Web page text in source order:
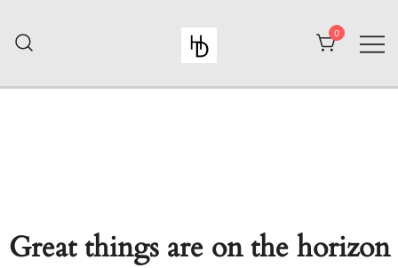
content
HiiuDesign
0
Great things are on the horizon